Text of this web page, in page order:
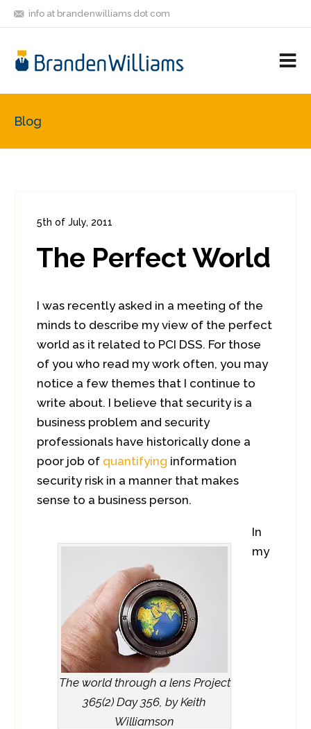
info at brandenwilliams dot com
FRIENDS
Blog
5th of July, 2011
0
The Perfect World
I was recently asked in a meeting of the
minds to describe my view of the perfect
world as it related to PCI DSS. For those
of you who read my work often, you may
notice a few themes that I continue to
write about. I believe that security is a
business problem and security
professionals have historically done a
poor job of quantifying information
security risk in a manner that makes
sense to a business person.
The world through a lens Project
365(2) Day 356, by Keith
Williamson
In
my